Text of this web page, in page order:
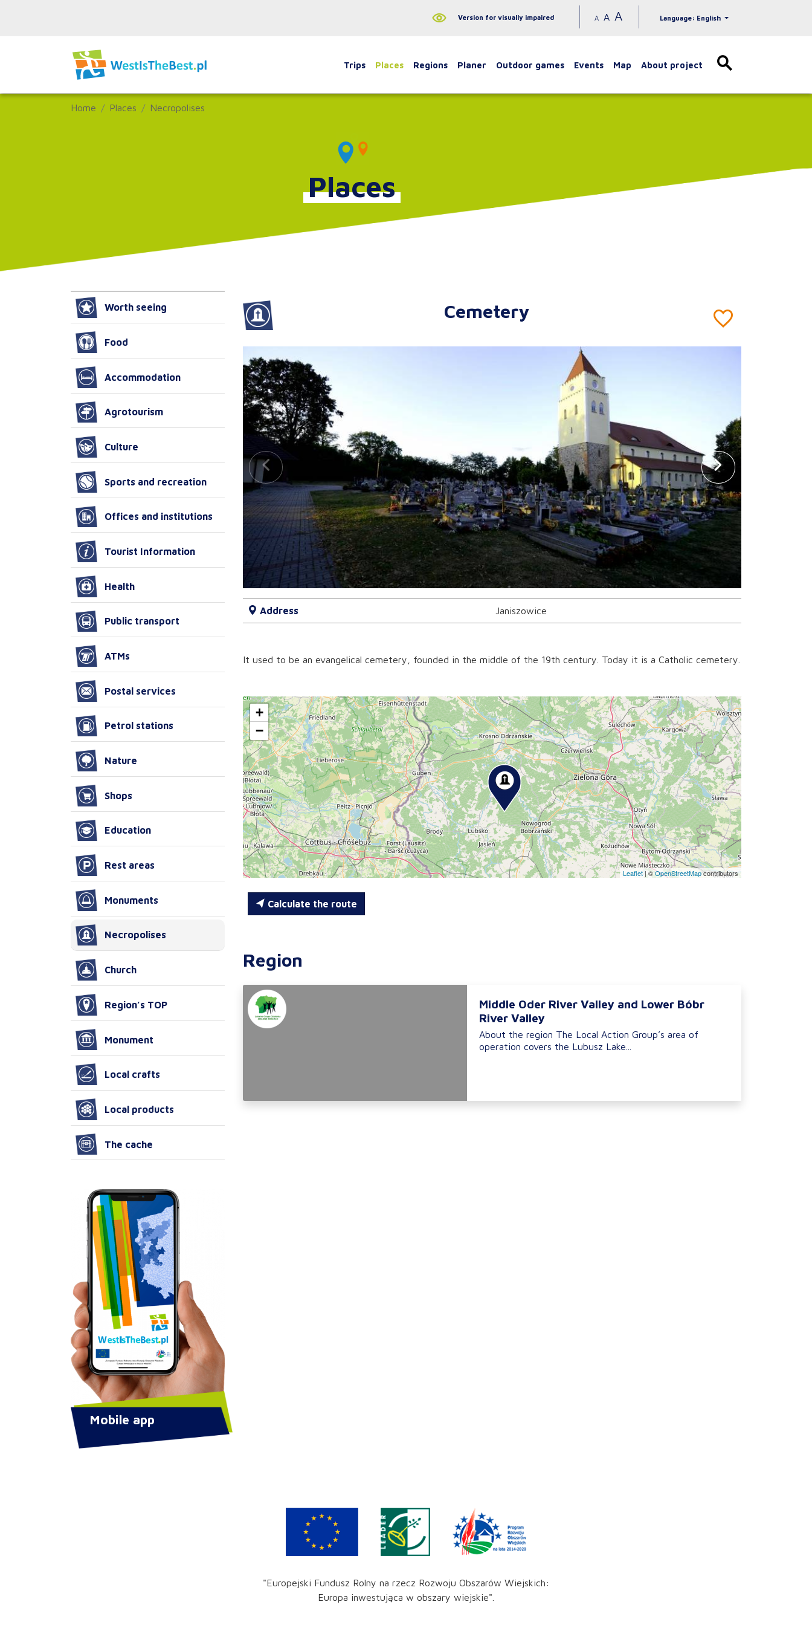
Version for visually impaired A A A Language: English
Trips Places Regions Planer Outdoor games Events Map About project
Home Places Necropolises
Places
Cemetery
Address Janiszowice
It used to be an evangelical cemetery, founded in the middle of the 19th century. Today it is a Catholic cemetery.
+
−
Leaflet | ©OpenStreetMapcontributors
Calculate the route
Region
Middle Oder River Valley and Lower Bóbr
River Valley
About the region The Local Action Group’s area of
operation covers the Lubusz Lake...
Worth seeing
Food
Accommodation
Agrotourism
Culture
Sports and recreation
Offices and institutions
Tourist Information
Health
Public transport
ATMs
Postal services
Petrol stations
Nature
Shops
Education
Rest areas
Monuments
Necropolises
Church
Region’s TOP
Monument
Local crafts
Local products
The cache
Mobile app
"Europejski Fundusz Rolny na rzecz Rozwoju Obszarów Wiejskich:
Europa inwestująca w obszary wiejskie".